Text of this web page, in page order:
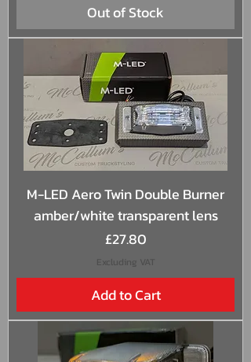
Out of Stock
M-LED Aero Twin Double Burner
amber/white transparent lens
Price
£27.80
Excluding VAT
Add to Cart